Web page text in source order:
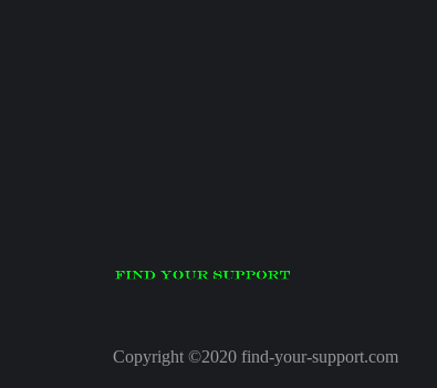
Copyright ©2020 find-your-support.com